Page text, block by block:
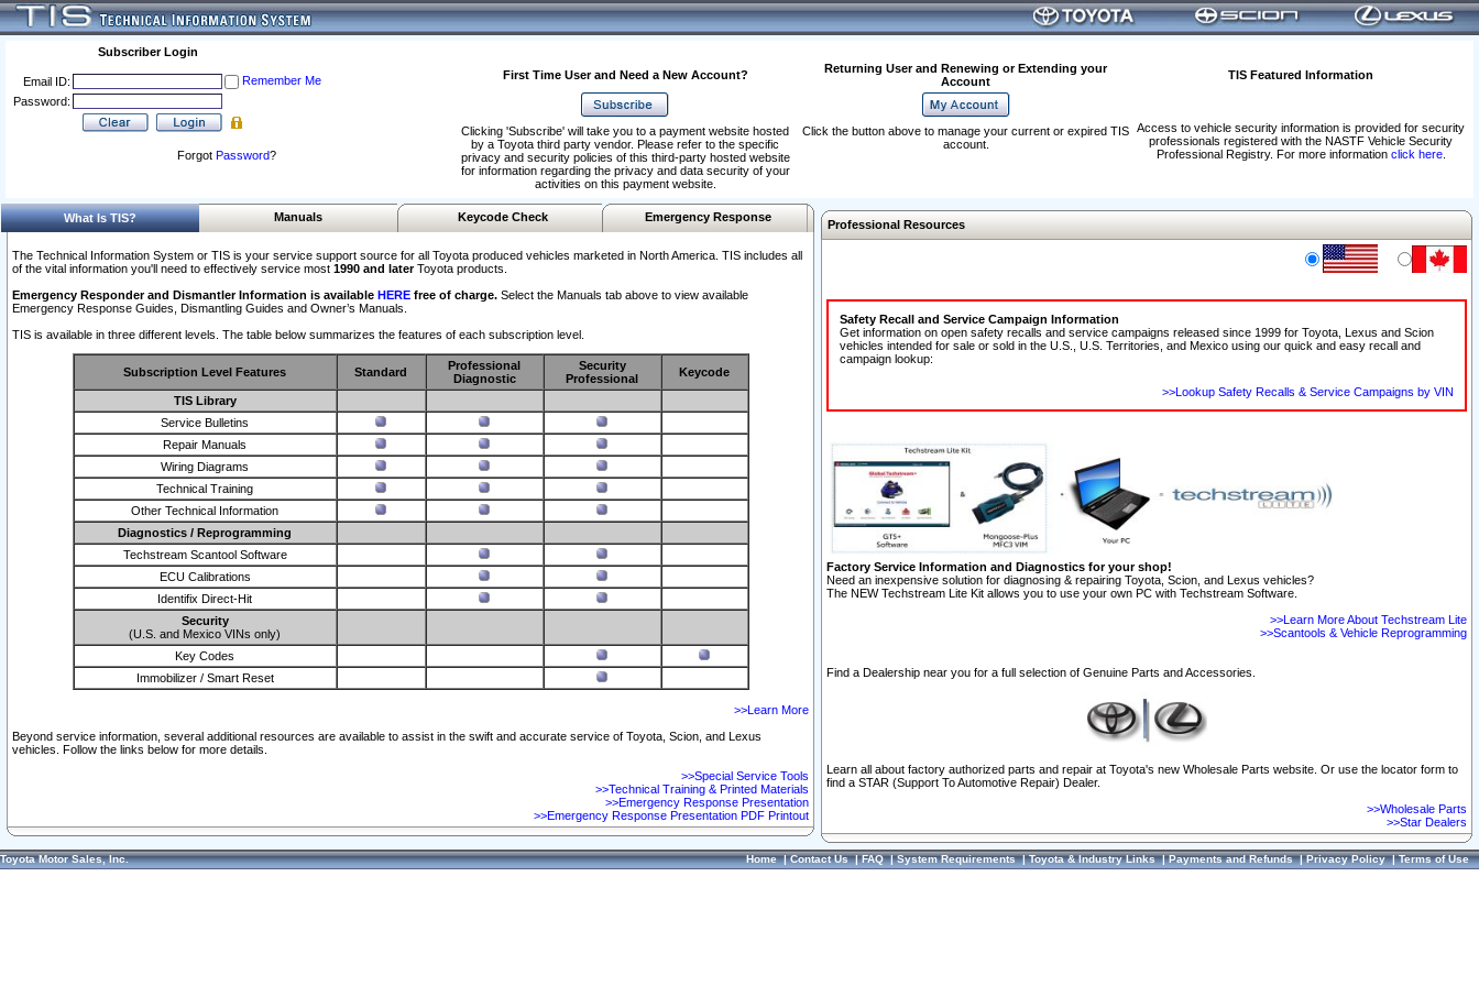
Subscriber Login
Email ID:
Remember Me
Password:
Forgot Password?
First Time User and Need a New Account?
Returning User and Renewing or Extending your
Account
TIS Featured Information
Access to vehicle security information is provided for security
professionals registered with the NASTF Vehicle Security
Professional Registry. For more information click here.
Clicking 'Subscribe' will take you to a payment website hosted
by a Toyota third party vendor. Please refer to the specific
privacy and security policies of this third-party hosted website
for information regarding the privacy and data security of your
activities on this payment website.
Click the button above to manage your current or expired TIS
account.
What Is TIS? Manuals Keycode Check Emergency Response
The Technical Information System or TIS is your service support source for all Toyota produced vehicles marketed in North America. TIS includes all
of the vital information you'll need to effectively service most 1990 and laterToyota products.
Emergency Responder and Dismantler Information is available HERE free of charge. Select the Manuals tab above to view available
Emergency Response Guides, Dismantling Guides and Owner’s Manuals.
TIS is available in three different levels. The table below summarizes the features of each subscription level.
Subscription Level Features Standard
Professional
Diagnostic
Security
Professional
Keycode
TIS Library
Service Bulletins
Repair Manuals
Wiring Diagrams
Technical Training
Other Technical Information
Diagnostics / Reprogramming
Techstream Scantool Software
ECU Calibrations
Identifix Direct-Hit
Security
(U.S. and Mexico VINs only)
Key Codes
Immobilizer / Smart Reset
>>Learn More
Beyond service information, several additional resources are available to assist in the swift and accurate service of Toyota, Scion, and Lexus
vehicles. Follow the links below for more details.
>>Special Service Tools
>>Technical Training & Printed Materials
>>Emergency Response Presentation
>>Emergency Response Presentation PDF Printout
Professional Resources
Safety Recall and Service Campaign Information
Get information on open safety recalls and service campaigns released since 1999 for Toyota, Lexus and Scion
vehicles intended for sale or sold in the U.S., U.S. Territories, and Mexico using our quick and easy recall and
campaign lookup:
>>Lookup Safety Recalls & Service Campaigns by VIN
Factory Service Information and Diagnostics for your shop!
Need an inexpensive solution for diagnosing & repairing Toyota, Scion, and Lexus vehicles?
The NEW Techstream Lite Kit allows you to use your own PC with Techstream Software.
>>Learn More About Techstream Lite
>>Scantools & Vehicle Reprogramming
Find a Dealership near you for a full selection of Genuine Parts and Accessories.
Learn all about factory authorized parts and repair at Toyota's new Wholesale Parts website. Or use the locator form to
find a STAR (Support To Automotive Repair) Dealer.
>>Wholesale Parts
>>Star Dealers
Toyota Motor Sales, Inc. Home|Contact Us|FAQ|System Requirements|Toyota & Industry Links|Payments and Refunds|Privacy Policy|Terms of Use